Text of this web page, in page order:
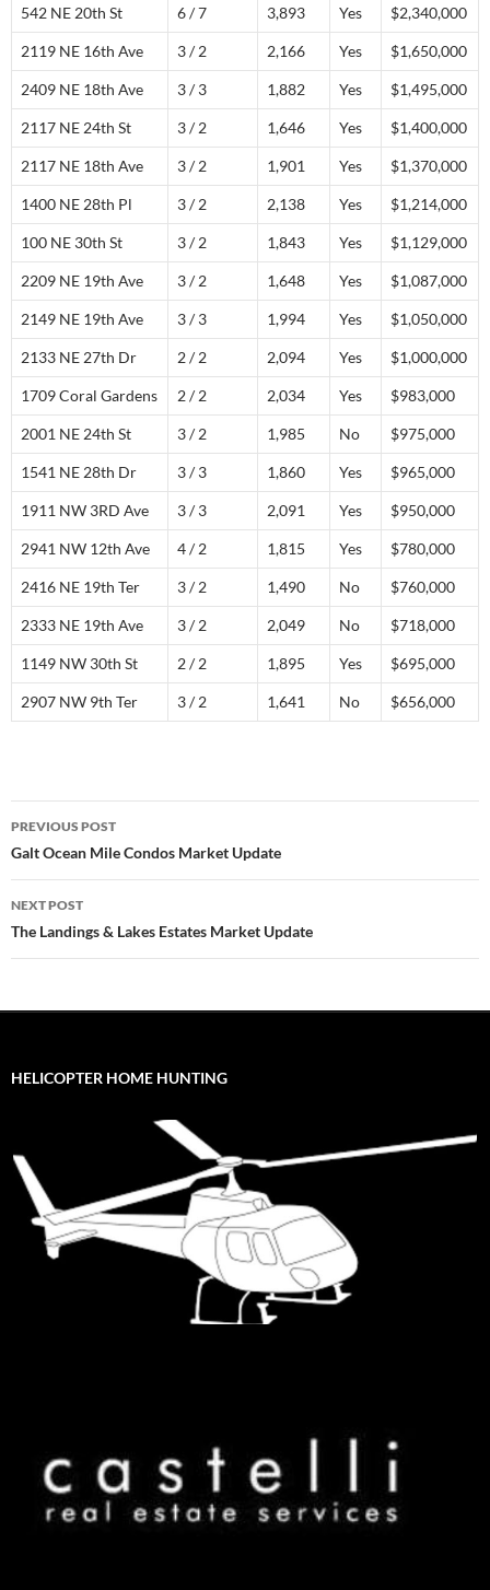
542 NE 20th St 6 / 7 3,893 Yes $2,340,000
2119 NE 16th Ave 3 / 2 2,166 Yes $1,650,000
2409 NE 18th Ave 3 / 3 1,882 Yes $1,495,000
2117 NE 24th St 3 / 2 1,646 Yes $1,400,000
2117 NE 18th Ave 3 / 2 1,901 Yes $1,370,000
1400 NE 28th Pl 3 / 2 2,138 Yes $1,214,000
100 NE 30th St 3 / 2 1,843 Yes $1,129,000
2209 NE 19th Ave 3 / 2 1,648 Yes $1,087,000
2149 NE 19th Ave 3 / 3 1,994 Yes $1,050,000
2133 NE 27th Dr 2 / 2 2,094 Yes $1,000,000
1709 Coral Gardens 2 / 2 2,034 Yes $983,000
2001 NE 24th St 3 / 2 1,985 No $975,000
1541 NE 28th Dr 3 / 3 1,860 Yes $965,000
1911 NW 3RD Ave 3 / 3 2,091 Yes $950,000
2941 NW 12th Ave 4 / 2 1,815 Yes $780,000
2416 NE 19th Ter 3 / 2 1,490 No $760,000
2333 NE 19th Ave 3 / 2 2,049 No $718,000
1149 NW 30th St 2 / 2 1,895 Yes $695,000
2907 NW 9th Ter 3 / 2 1,641 No $656,000
Post
navigation
PREVIOUS POST
Galt Ocean Mile Condos Market Update
NEXT POST
The Landings & Lakes Estates Market Update
HELICOPTER HOME HUNTING